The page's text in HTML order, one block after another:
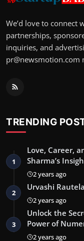
We’d love to connect
partnerships,
inquiries, and
pr@newsmotion.com
TRENDING
1
Love, Career,
Sharma’s
2 years ago
2
Urvashi
2 years ago
3
Unlock the
Power of
2 years ago